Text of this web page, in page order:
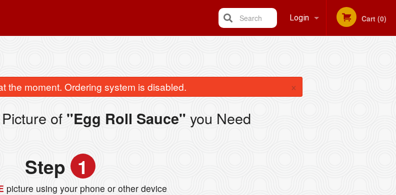
Login Cart (0)
Search
the moment. Ordering system is disabled. ×
of "Egg Roll Sauce" you Need
Step 1
picture using your phone or other device